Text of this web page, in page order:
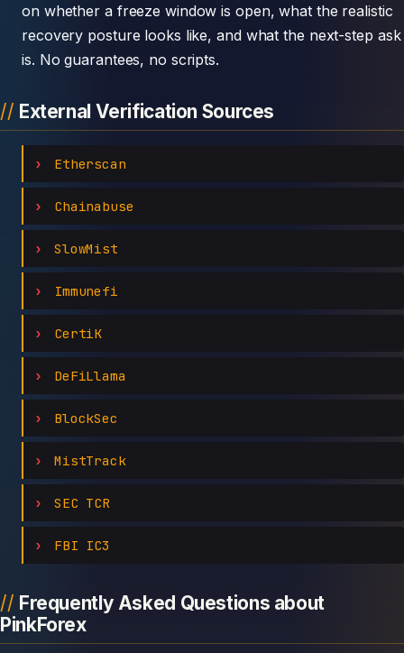
on whether a freeze window is open, what the realistic
recovery posture looks like, and what the next-step ask
is. No guarantees, no scripts.
External Verification Sources
Etherscan
Chainabuse
SlowMist
Immunefi
CertiK
DeFiLlama
BlockSec
MistTrack
SEC TCR
FBI IC3
Frequently Asked Questions about
PinkForex